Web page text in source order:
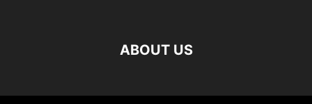
ABOUT US